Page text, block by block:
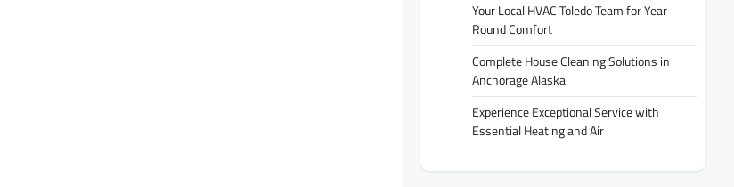
Your Local HVAC Toledo Team for Year
Round Comfort
Complete House Cleaning Solutions in
Anchorage Alaska
Experience Exceptional Service with
Essential Heating and Air